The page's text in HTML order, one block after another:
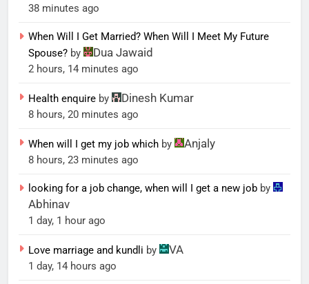
38 minutes ago
When Will I Get Married? When Will I Meet My Future
Spouse? by Dua Jawaid
2 hours, 14 minutes ago
Health enquire by Dinesh Kumar
8 hours, 20 minutes ago
When will I get my job which by Anjaly
8 hours, 23 minutes ago
looking for a job change, when will I get a new job by
Abhinav
1 day, 1 hour ago
Love marriage and kundli by VA
1 day, 14 hours ago